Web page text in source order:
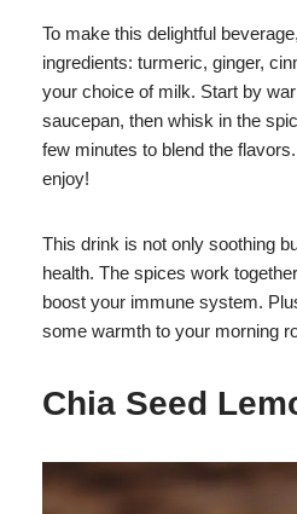
To make this delightful
ingredients: turmeric, ginger,
your choice of milk. Start by
saucepan, then whisk in the
few minutes to blend the
enjoy!
This drink is not only soothing
health. The spices work
boost your immune system.
some warmth to your morning
Chia Seed